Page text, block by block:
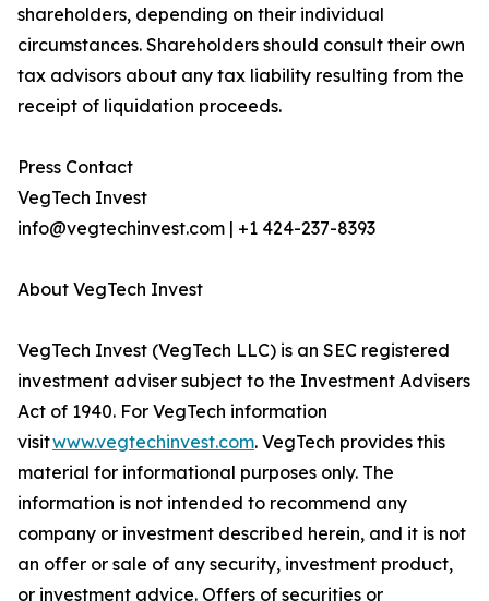
shareholders, depending on their individual
circumstances. Shareholders should consult their own
tax advisors about any tax liability resulting from the
receipt of liquidation proceeds.
Press Contact
VegTech Invest
info@vegtechinvest.com | +1 424-237-8393
About VegTech Invest
VegTech Invest (VegTech LLC) is an SEC registered
investment adviser subject to the Investment Advisers
Act of 1940. For VegTech information
visitwww.vegtechinvest.com. VegTech provides this
material for informational purposes only. The
information is not intended to recommend any
company or investment described herein, and it is not
an offer or sale of any security, investment product,
or investment advice. Offers of securities or